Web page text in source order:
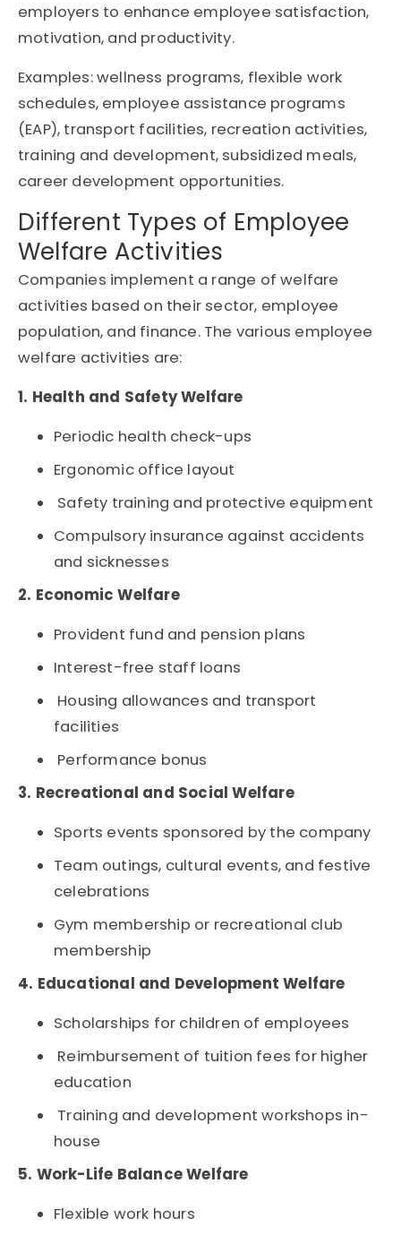
employers to enhance employee satisfaction,
motivation, and productivity.
Examples: wellness programs, flexible work
schedules, employee assistance programs
(EAP), transport facilities, recreation activities,
training and development, subsidized meals,
career development opportunities.
Different Types of Employee
Welfare Activities
Companies implement a range of welfare
activities based on their sector, employee
population, and finance. The various employee
welfare activities are:
1. Health and Safety Welfare
Periodic health check-ups
Ergonomic office layout
Safety training and protective equipment
Compulsory insurance against accidents
and sicknesses
2. Economic Welfare
Provident fund and pension plans
Interest-free staff loans
Housing allowances and transport
facilities
Performance bonus
3. Recreational and Social Welfare
Sports events sponsored by the company
Team outings, cultural events, and festive
celebrations
Gym membership or recreational club
membership
4. Educational and Development Welfare
Scholarships for children of employees
Reimbursement of tuition fees for higher
education
Training and development workshops in-
house
5. Work-Life Balance Welfare
Flexible work hours